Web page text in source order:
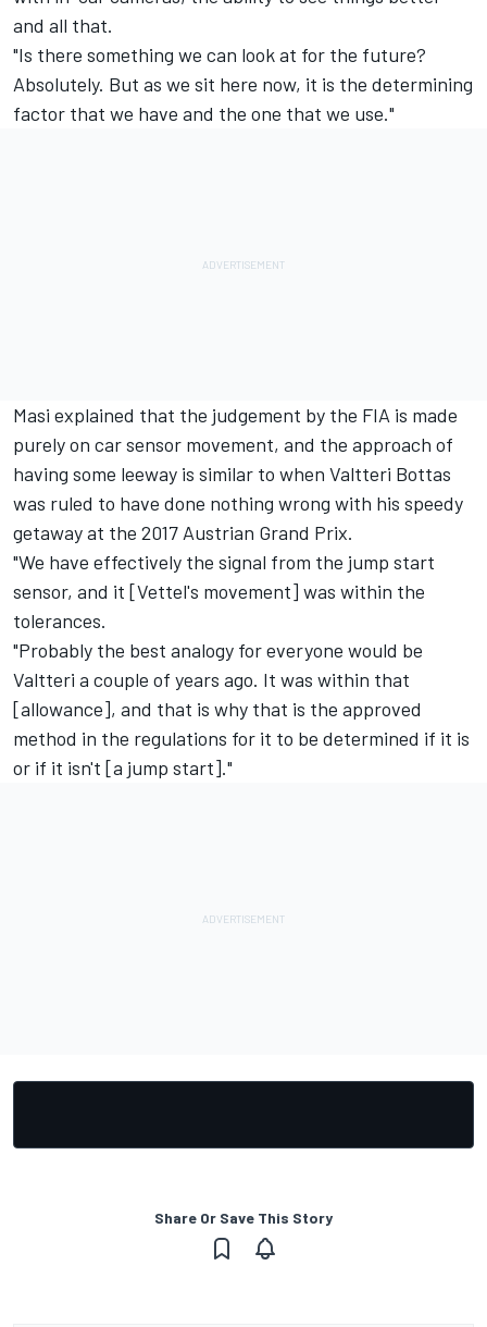
and all that.
"Is there something we can look at for the future?
Absolutely. But as we sit here now, it is the determining
factor that we have and the one that we use."
Masi explained that the judgement by the FIA is made
purely on car sensor movement, and the approach of
having some leeway is similar to when Valtteri Bottas
was ruled to have done nothing wrong with his speedy
getaway at the 2017 Austrian Grand Prix.
"We have effectively the signal from the jump start
sensor, and it [Vettel's movement] was within the
tolerances.
"Probably the best analogy for everyone would be
Valtteri a couple of years ago. It was within that
[allowance], and that is why that is the approved
method in the regulations for it to be determined if it is
or if it isn't [a jump start]."
Share Or Save This Story